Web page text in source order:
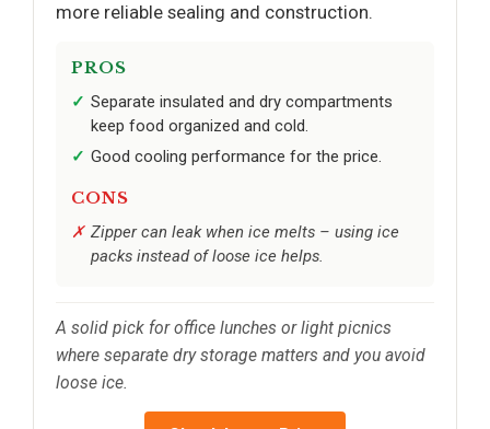
more reliable sealing and construction.
PROS
Separate insulated and dry compartments
keep food organized and cold.
Good cooling performance for the price.
CONS
Zipper can leak when ice melts – using ice
packs instead of loose ice helps.
A solid pick for office lunches or light picnics
where separate dry storage matters and you avoid
loose ice.